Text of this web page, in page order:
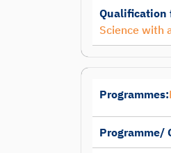
Qualification
Science with
Programmes:
Programme/